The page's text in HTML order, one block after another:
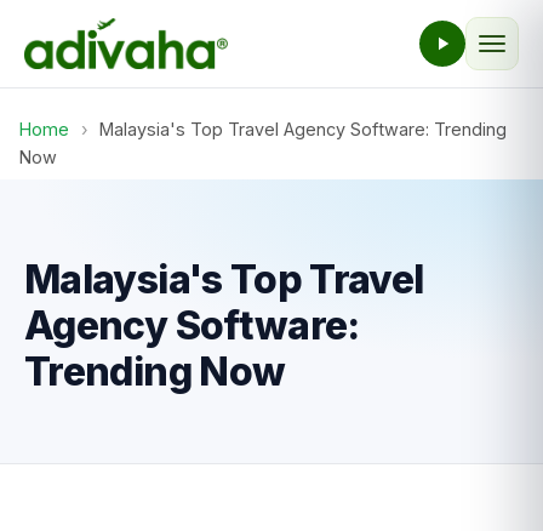
Home › Malaysia's Top Travel Agency Software: Trending
Now
Malaysia's Top Travel
Agency Software:
Trending Now